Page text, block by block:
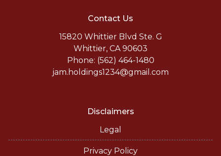
Contact Us
15820 Whittier Blvd Ste. G
Whittier, CA 90603
Phone: (562) 464-1480
jam.holdings1234@gmail.com
Disclaimers
Legal
Privacy Policy